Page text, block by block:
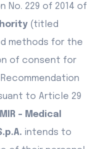
No. 229 of 2014 of
(titled
methods for the
of consent for
to Article 29
MIR - Medical
intends to